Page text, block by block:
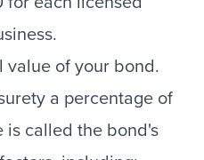
value of your bond.
a percentage of
is called the bond's